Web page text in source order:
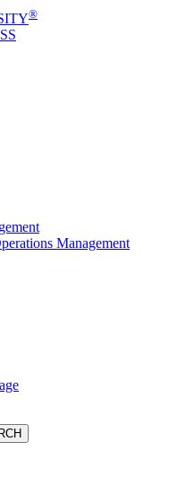
®
Management